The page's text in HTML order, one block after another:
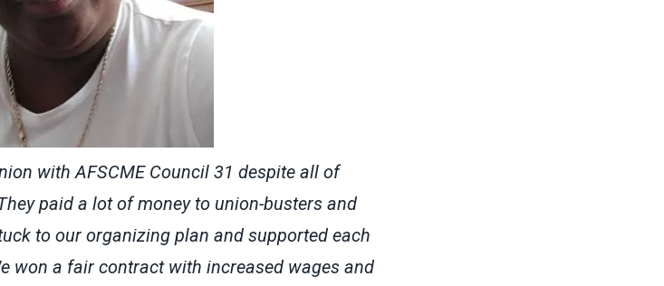
with AFSCME Council 31 despite all of
paid a lot of money to union-busters and
to our organizing plan and supported each
won a fair contract with increased wages and